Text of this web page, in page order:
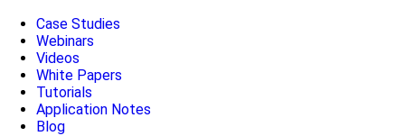
Case Studies
Webinars
Videos
White Papers
Tutorials
Application Notes
Blog